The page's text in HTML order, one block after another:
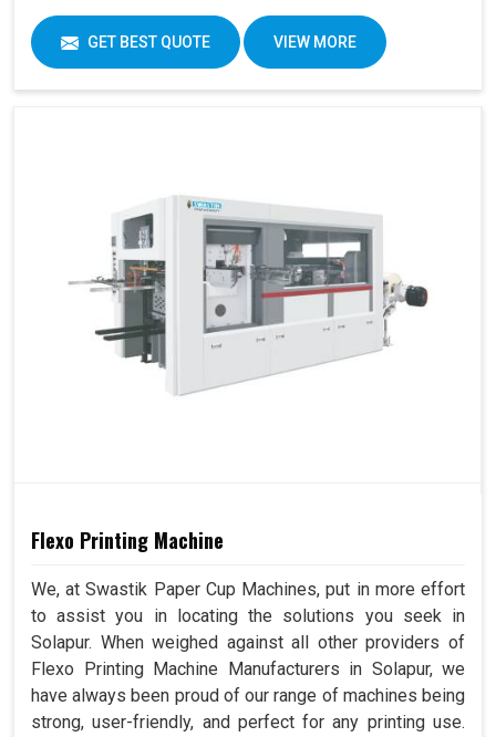
GET BEST QUOTE VIEW MORE
Flexo Printing Machine
We, at Swastik Paper Cup Machines, put in more effort
to assist you in locating the solutions you seek in
Solapur. When weighed against all other providers of
Flexo Printing Machine Manufacturers in Solapur, we
have always been proud of our range of machines being
strong, user-friendly, and perfect for any printing use.